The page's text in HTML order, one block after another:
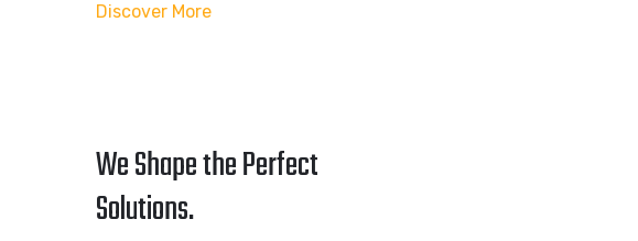
Discover More
We Shape the Perfect
Solutions.